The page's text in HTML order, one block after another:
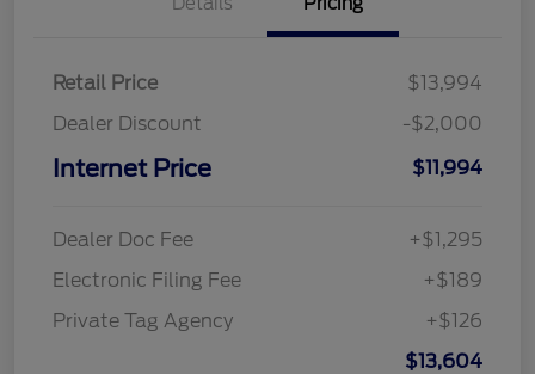
Retail Price
$13,994
Dealer Discount
-$2,000
Internet Price $11,994
Dealer Doc Fee
+$1,295
Electronic Filing Fee
+$189
Private Tag Agency
+$126
$13,604